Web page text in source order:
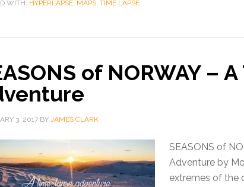
WITH: HYPERLAPSE, MAPS, TIME LAPSE
of NORWAY –
3, 2017 BY JAMES CLARK
SEASONS of
Adventure by
extremes of the